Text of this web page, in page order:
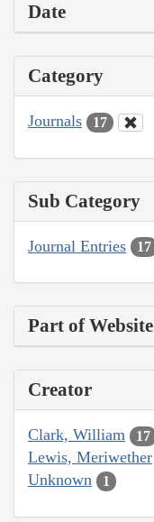
Date
Category
Journals 17
Sub Category
Journal Entries 17
Part of Website
Creator
Clark, William 17
Lewis, Meriwether
Unknown 1